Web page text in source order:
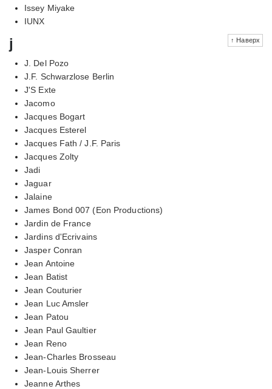
Issey Miyake
IUNX
↑ Наверх
j
J. Del Pozo
J.F. Schwarzlose Berlin
J'S Exte
Jacomo
Jacques Bogart
Jacques Esterel
Jacques Fath / J.F. Paris
Jacques Zolty
Jadi
Jaguar
Jalaine
James Bond 007 (Eon Productions)
Jardin de France
Jardins d'Ecrivains
Jasper Conran
Jean Antoine
Jean Batist
Jean Couturier
Jean Luc Amsler
Jean Patou
Jean Paul Gaultier
Jean Reno
Jean-Charles Brosseau
Jean-Louis Sherrer
Jeanne Arthes